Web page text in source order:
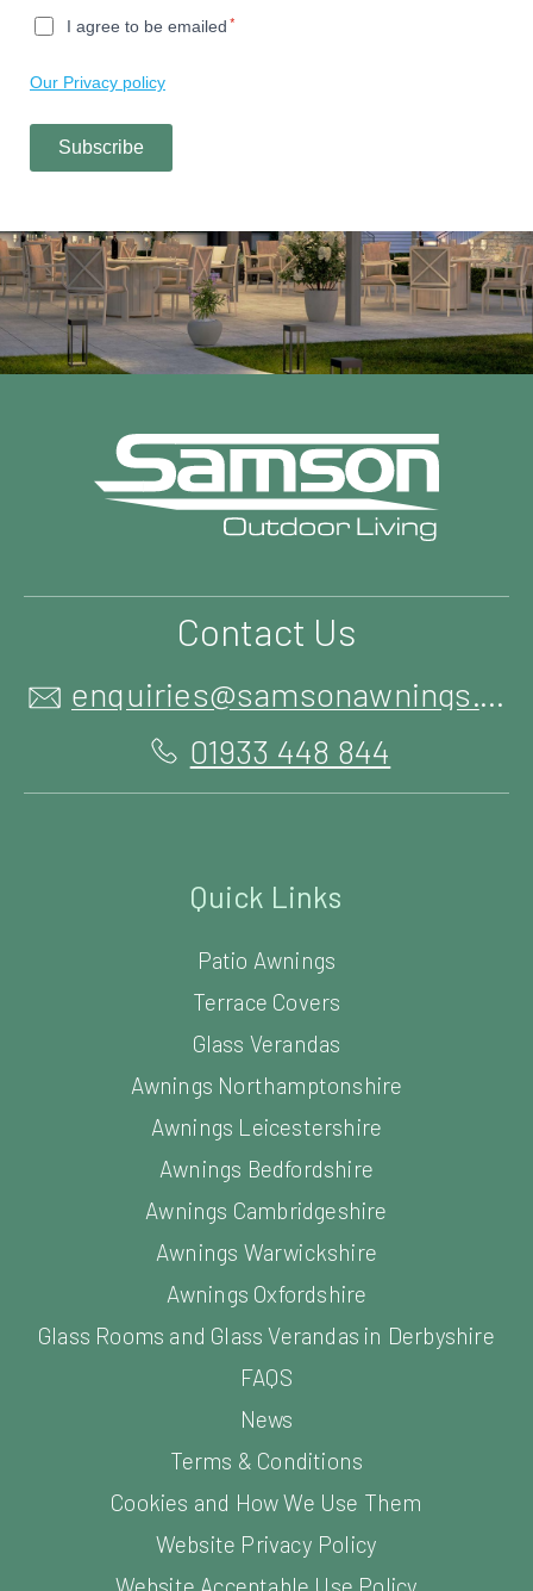
Contact Us
enquiries@samsonawnings.co.uk
01933 448 844
Quick Links
Patio Awnings
Terrace Covers
Glass Verandas
Awnings Northamptonshire
Awnings Leicestershire
Awnings Bedfordshire
Awnings Cambridgeshire
Awnings Warwickshire
Awnings Oxfordshire
Glass Rooms and Glass Verandas in Derbyshire
FAQS
News
Terms & Conditions
Cookies and How We Use Them
Website Privacy Policy